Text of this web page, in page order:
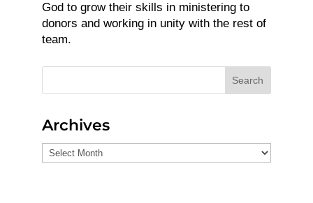
God to grow their skills in ministering to
donors and working in unity with the rest of
team.
Search
Archives
Archives